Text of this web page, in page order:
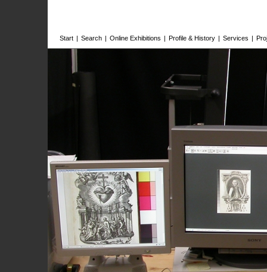
Start | Search | Online Exhibitions | Profile & History | Services |